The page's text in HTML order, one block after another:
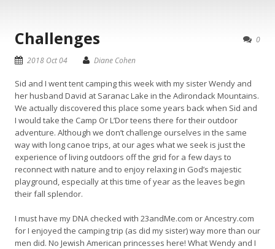
0
Challenges
2018 Oct 04 Diane Cohen
Sid and I went tent camping this week with my sister Wendy and
her husband David at Saranac Lake in the Adirondack Mountains.
We actually discovered this place some years back when Sid and
I would take the Camp Or L’Dor teens there for their outdoor
adventure. Although we don’t challenge ourselves in the same
way with long canoe trips, at our ages what we seek is just the
experience of living outdoors off the grid for a few days to
reconnect with nature and to enjoy relaxing in God’s majestic
playground, especially at this time of year as the leaves begin
their fall splendor.
I must have my DNA checked with 23andMe.com or Ancestry.com
for I enjoyed the camping trip (as did my sister) way more than our
men did. No Jewish American princesses here! What Wendy and I